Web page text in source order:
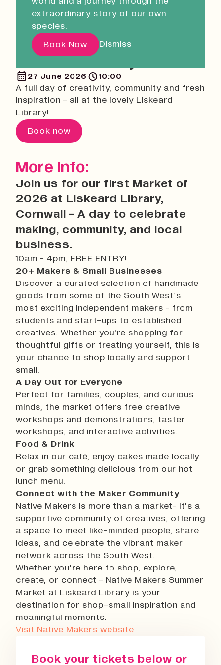
Liskeard Library
Closed08:30 - 17:00
Our Story with David
Attenborough
Pathways
Education & Community
Creative Futures
Innovation & Research
Consultancy & Projects
Who We Are
Our Team
News & Updates
History
Work With Us
Native Makers
extraordinary story of our own
species.
Book Now Dismiss
Return
Native Makers: Summer
Makers Market at
27 June 2026 10:00
A full day of creativity, community and fresh
inspiration - all at the lovely Liskeard
Library!
Book now
More Info:
Join us for our first Market of
2026 at Liskeard Library,
Cornwall - A day to celebrate
making, community, and local
business.
10am - 4pm, FREE ENTRY!
20+ Makers & Small Businesses
Discover a curated selection of handmade
goods from some of the South West’s
most exciting independent makers - from
students and start-ups to established
creatives. Whether you're shopping for
thoughtful gifts or treating yourself, this is
your chance to shop locally and support
small.
A Day Out for Everyone
Perfect for families, couples, and curious
minds, the market offers free creative
workshops and demonstrations, taster
workshops, and interactive activities.
Food & Drink
Relax in our café, enjoy cakes made locally
or grab something delicious from our hot
lunch menu.
Connect with the Maker Community
Native Makers is more than a market- it's a
supportive community of creatives, offering
a space to meet like-minded people, share
ideas, and celebrate the vibrant maker
network across the South West.
Whether you're here to shop, explore,
create, or connect - Native Makers Summer
Market at Liskeard Library is your
destination for shop-small inspiration and
meaningful moments.
Visit Native Makers website
Book your tickets below or